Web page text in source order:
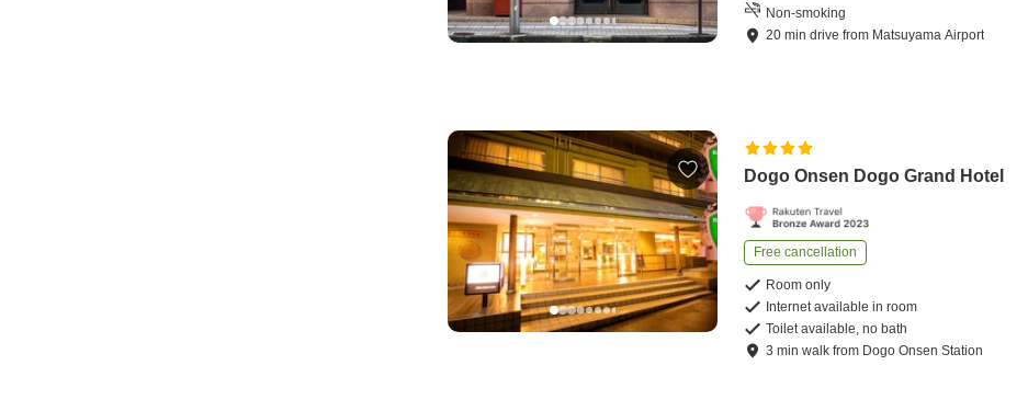
Non-smoking
20 mindrive from Matsuyama Airport
Dogo Onsen Dogo Grand Hotel
Free cancellation
Room only
Internet available in room
Toilet available, no bath
3 minwalk from Dogo Onsen Station